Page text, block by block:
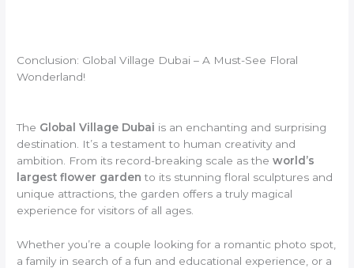
Conclusion: Global Village Dubai – A Must-See Floral
Wonderland!
The Global Village Dubai is an enchanting and surprising
destination. It’s a testament to human creativity and
ambition. From its record-breaking scale as theworld’s
largest flower garden to its stunning floral sculptures and
unique attractions, the garden offers a truly magical
experience for visitors of all ages.
Whether you’re a couple looking for a romantic photo spot,
a family in search of a fun and educational experience, or a